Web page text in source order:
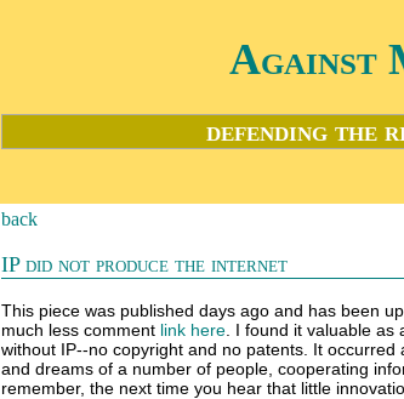
Against
defending the
back
IP did not produce the internet
This piece was published days ago and has been
much less comment link here . I found it valuable
without IP--no copyright and no patents. It
and dreams of a number of people, cooperating
remember, the next time you hear that little